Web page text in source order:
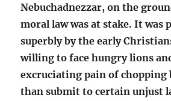
Nebuchadnezzar, on the
moral law was at stake. It was
superbly by the early
willing to face hungry lions
excruciating pain of chopping
than submit to certain unjust